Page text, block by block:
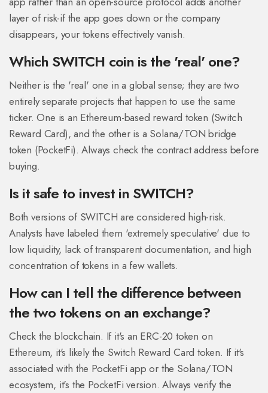
layer of risk-if the app goes down or the company
disappears, your tokens effectively vanish.
Which SWITCH coin is the 'real' one?
Neither is the 'real' one in a global sense; they are two
entirely separate projects that happen to use the same
ticker. One is an Ethereum-based reward token (Switch
Reward Card), and the other is a Solana/TON bridge
token (PocketFi). Always check the contract address before
buying.
Is it safe to invest in SWITCH?
Both versions of SWITCH are considered high-risk.
Analysts have labeled them 'extremely speculative' due to
low liquidity, lack of transparent documentation, and high
concentration of tokens in a few wallets.
How can I tell the difference between
the two tokens on an exchange?
Check the blockchain. If it's an ERC-20 token on
Ethereum, it's likely the Switch Reward Card token. If it's
associated with the PocketFi app or the Solana/TON
ecosystem, it's the PocketFi version. Always verify the